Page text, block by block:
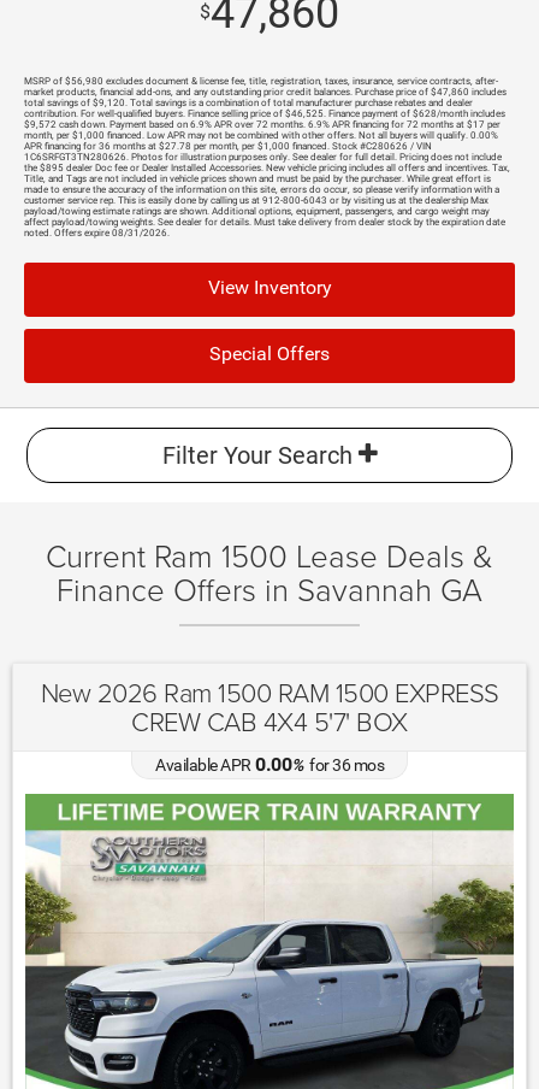
$47,860
MSRP of $56,980 excludes document & license fee, title, registration, taxes, insurance, service contracts, after-
market products, financial add-ons, and any outstanding prior credit balances. Purchase price of $47,860 includes
total savings of $9,120. Total savings is a combination of total manufacturer purchase rebates and dealer
contribution. For well-qualified buyers. Finance selling price of $46,525. Finance payment of $628/month includes
$9,572 cash down. Payment based on 6.9% APR over 72 months. 6.9% APR financing for 72 months at $17 per
month, per $1,000 financed. Low APR may not be combined with other offers. Not all buyers will qualify. 0.00%
APR financing for 36 months at $27.78 per month, per $1,000 financed. Stock #C280626 / VIN
1C6SRFGT3TN280626. Photos for illustration purposes only. See dealer for full detail. Pricing does not include
the $895 dealer Doc fee or Dealer Installed Accessories. New vehicle pricing includes all offers and incentives. Tax,
Title, and Tags are not included in vehicle prices shown and must be paid by the purchaser. While great effort is
made to ensure the accuracy of the information on this site, errors do occur, so please verify information with a
customer service rep. This is easily done by calling us at 912-800-6043 or by visiting us at the dealership Max
payload/towing estimate ratings are shown. Additional options, equipment, passengers, and cargo weight may
affect payload/towing weights. See dealer for details. Must take delivery from dealer stock by the expiration date
noted. Offers expire 08/31/2026.
View Inventory
Special Offers
Filter Your Search
Current Ram 1500 Lease Deals &
Finance Offers in Savannah GA
New 2026 Ram 1500 RAM 1500 EXPRESS
CREW CAB 4X4 5'7' BOX
Available APR 0.00%for36mos